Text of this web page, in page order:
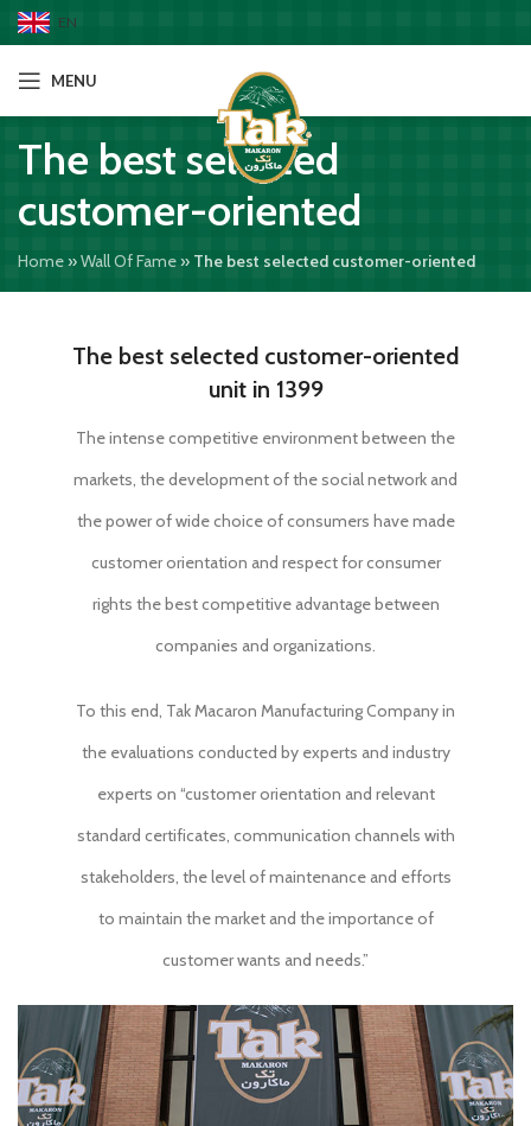
EN
MENU
The best selected
customer-oriented
Home»Wall Of Fame» The best selected customer-oriented
The best selected customer-oriented
unit in 1399
The intense competitive environment between the
markets, the development of the social network and
the power of wide choice of consumers have made
customer orientation and respect for consumer
rights the best competitive advantage between
companies and organizations.
To this end, Tak Macaron Manufacturing Company in
the evaluations conducted by experts and industry
experts on “customer orientation and relevant
standard certificates, communication channels with
stakeholders, the level of maintenance and efforts
to maintain the market and the importance of
customer wants and needs.”